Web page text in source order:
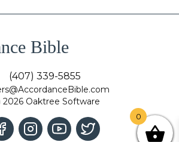
Bible
(407) 339-5855
2026 Oaktree Software
0